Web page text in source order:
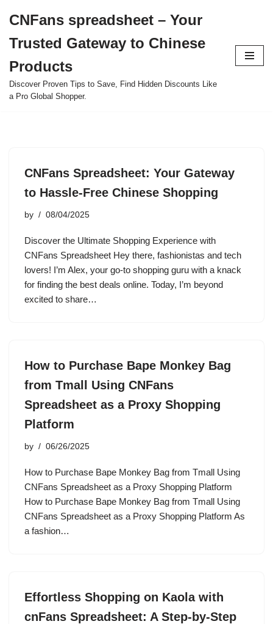
to
content
CNFans spreadsheet – Your
Trusted Gateway to Chinese
Products
Discover Proven Tips to Save, Find Hidden Discounts Like
a Pro Global Shopper.
CNFans Spreadsheet: Your Gateway
to Hassle-Free Chinese Shopping
by 08/04/2025
Discover the Ultimate Shopping Experience with
CNFans Spreadsheet Hey there, fashionistas and tech
lovers! I’m Alex, your go-to shopping guru with a knack
for finding the best deals online. Today, I’m beyond
excited to share…
How to Purchase Bape Monkey Bag
from Tmall Using CNFans
Spreadsheet as a Proxy Shopping
Platform
by 06/26/2025
How to Purchase Bape Monkey Bag from Tmall Using
CNFans Spreadsheet as a Proxy Shopping Platform
How to Purchase Bape Monkey Bag from Tmall Using
CNFans Spreadsheet as a Proxy Shopping Platform As
a fashion…
Effortless Shopping on Kaola with
cnFans Spreadsheet: A Step-by-Step